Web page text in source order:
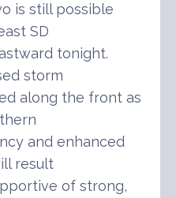
is still possible
SD
tonight.
storm
along the front as
and enhanced
result
of strong,